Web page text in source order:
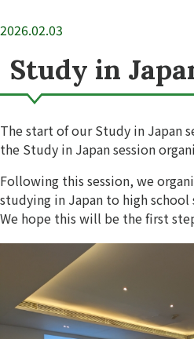
2026.02.03
Study in
The start of our Study in Japan
the Study in Japan session
Following this session, we
studying in Japan to high
We hope this will be the first